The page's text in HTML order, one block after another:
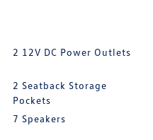
2 12V DC Power Outlets
2 Seatback Storage
Pockets
7 Speakers